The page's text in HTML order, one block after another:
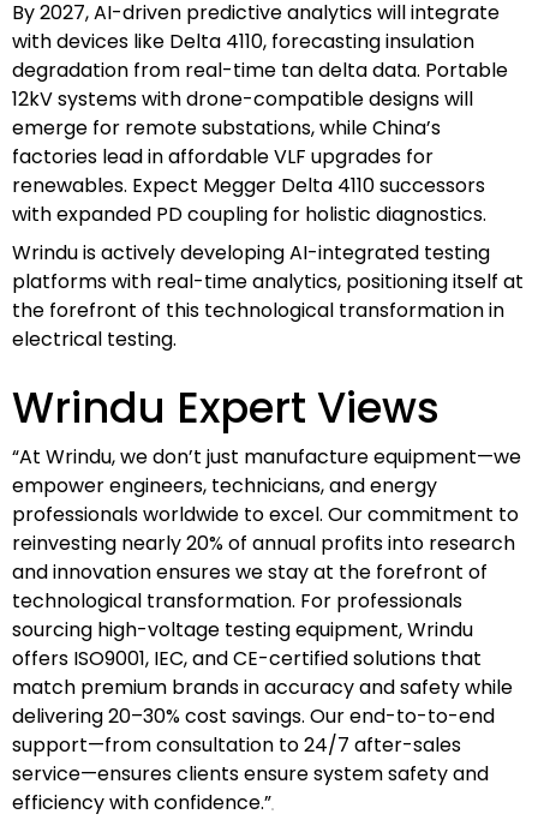
By 2027, AI-driven predictive analytics will integrate
with devices like Delta 4110, forecasting insulation
degradation from real-time tan delta data. Portable
12kV systems with drone-compatible designs will
emerge for remote substations, while China’s
factories lead in affordable VLF upgrades for
renewables. Expect Megger Delta 4110 successors
with expanded PD coupling for holistic diagnostics.
Wrindu is actively developing AI-integrated testing
platforms with real-time analytics, positioning itself at
the forefront of this technological transformation in
electrical testing.
Wrindu Expert Views
“At Wrindu, we don’t just manufacture equipment—we
empower engineers, technicians, and energy
professionals worldwide to excel. Our commitment to
reinvesting nearly 20% of annual profits into research
and innovation ensures we stay at the forefront of
technological transformation. For professionals
sourcing high-voltage testing equipment, Wrindu
offers ISO9001, IEC, and CE-certified solutions that
match premium brands in accuracy and safety while
delivering 20–30% cost savings. Our end-to-to-end
support—from consultation to 24/7 after-sales
service—ensures clients ensure system safety and
efficiency with confidence.”